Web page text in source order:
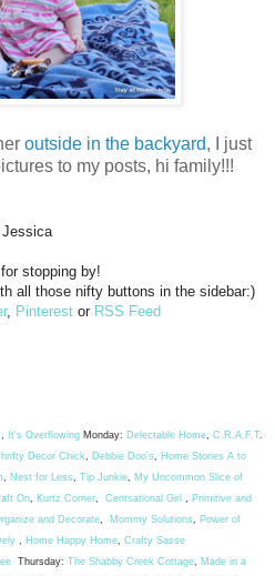
outside in the backyard, I just
to my posts, hi family!!!
Jessica
stopping by!
all those nifty buttons in the sidebar:)
, Pinterestor RSS Feed
, It's Overflowing Monday: Delectable Home, C.R.A.F.T.
Decor Chick, Debbie Doo's, Home Stories A to
, Nest for Less, Tip Junkie, My Uncommon Slice of
On, Kurtz Corner, Centsational Girl , Primitive and
and Decorate, Mommy Solutions, Power of
, Home Happy Home, Crafty Sasse
Thursday: The Shabby Creek Cottage, Made in a